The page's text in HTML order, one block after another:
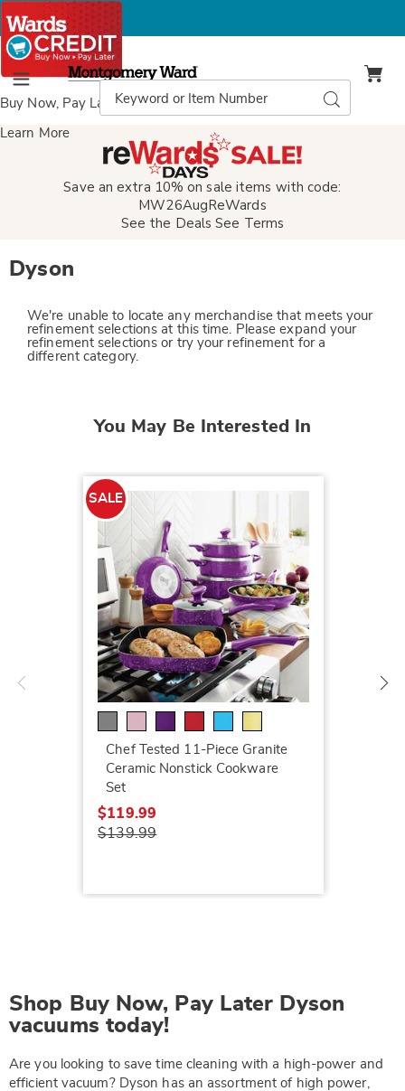
Buy Now, Pay Laterwith Wards Credit
Learn More
Menu
Montgomery
Ward
Catalog
Search
Save an extra 10% on sale items with code:
MW26AugReWards
See the Deals See Terms
Dyson
We're unable to locate any merchandise that meets your
refinement selections at this time. Please expand your
refinement selections or try your refinement for a
different category.
You May Be Interested In
SALE
Chef Tested 11-Piece Granite
Ceramic Nonstick Cookware
Set
$119.99
$139.99
Shop Buy Now, Pay Later Dyson
vacuums today!
Are you looking to save time cleaning with a high-power and
efficient vacuum? Dyson has an assortment of high power,